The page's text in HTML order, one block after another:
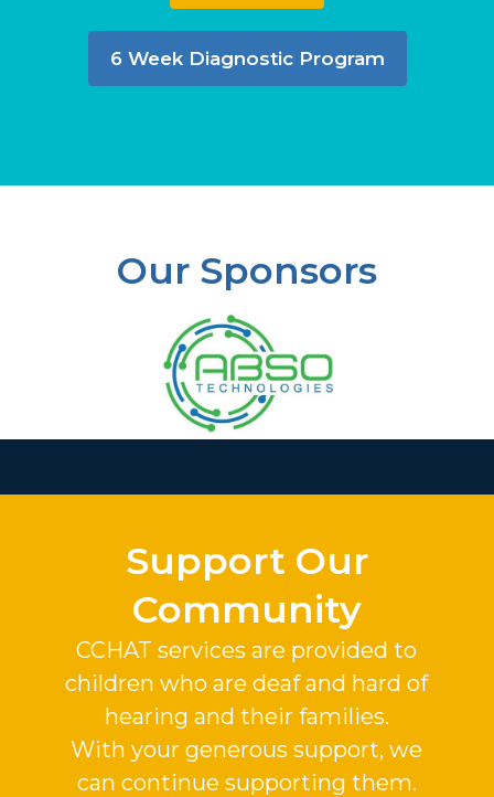
6 Week Diagnostic Program
Our Sponsors
Support Our
Community
CCHAT services are provided to
children who are deaf and hard of
hearing and their families.
With your generous support, we
can continue supporting them.